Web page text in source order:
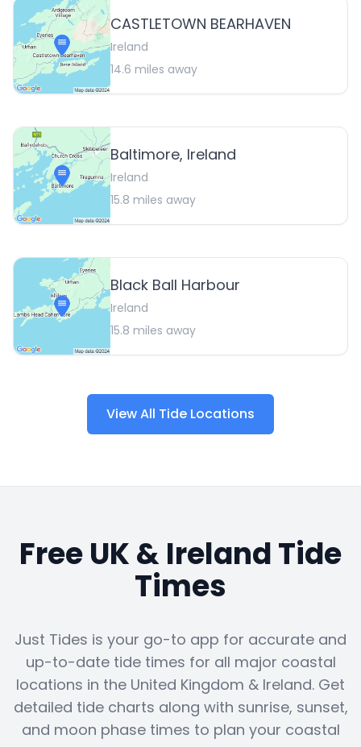
CASTLETOWN BEARHAVEN
Ireland
14.6 miles away
Baltimore, Ireland
Ireland
15.8 miles away
Black Ball Harbour
Ireland
15.8 miles away
View All Tide Locations
Free UK & Ireland Tide
Times
Just Tides is your go-to app for accurate and
up-to-date tide times for all major coastal
locations in the United Kingdom & Ireland. Get
detailed tide charts along with sunrise, sunset,
and moon phase times to plan your coastal